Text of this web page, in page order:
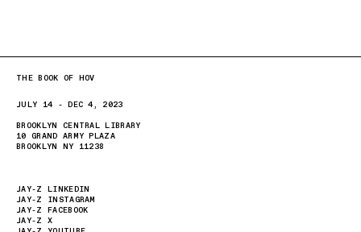
THE BOOK OF HOV
JULY 14 - DEC 4, 2023
BROOKLYN CENTRAL LIBRARY
10 GRAND ARMY PLAZA
BROOKLYN NY 11238
JAY-Z LINKEDIN
JAY-Z INSTAGRAM
JAY-Z FACEBOOK
JAY-Z X